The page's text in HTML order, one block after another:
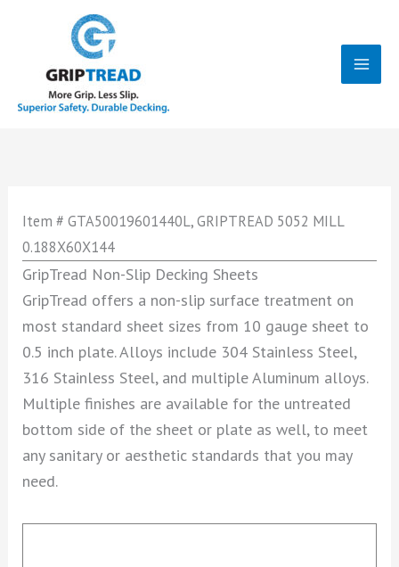
Item # GTA50019601440L, GRIPTREAD 5052 MILL
0.188X60X144
GripTread Non-Slip Decking Sheets
GripTread offers a non-slip surface treatment on
most standard sheet sizes from 10 gauge sheet to
0.5 inch plate. Alloys include 304 Stainless Steel,
316 Stainless Steel, and multiple Aluminum alloys.
Multiple finishes are available for the untreated
bottom side of the sheet or plate as well, to meet
any sanitary or aesthetic standards that you may
need.